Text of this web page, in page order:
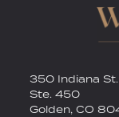
350 Indiana St.
Ste. 450
Golden, CO